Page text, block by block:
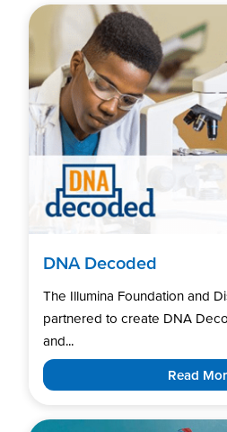
DNA Decoded
The Illumina Foundation and
partnered to create DNA
and...
Read